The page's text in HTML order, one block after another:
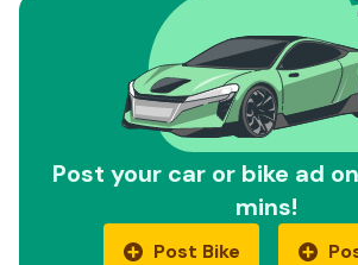
Post your car or bike ad
mins!
Post Bike